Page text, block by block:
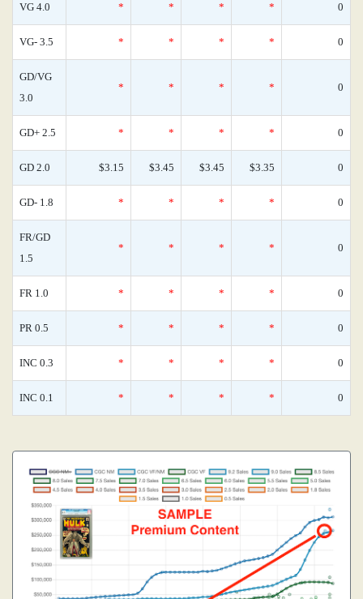
VG 4.0 * * * * 0
VG- 3.5 * * * * 0
GD/VG
3.0
* * * * 0
GD+ 2.5 * * * * 0
GD 2.0 $3.15 $3.45 $3.45 $3.35 0
GD- 1.8 * * * * 0
FR/GD
1.5
* * * * 0
FR 1.0 * * * * 0
PR 0.5 * * * * 0
INC 0.3 * * * * 0
INC 0.1 * * * * 0